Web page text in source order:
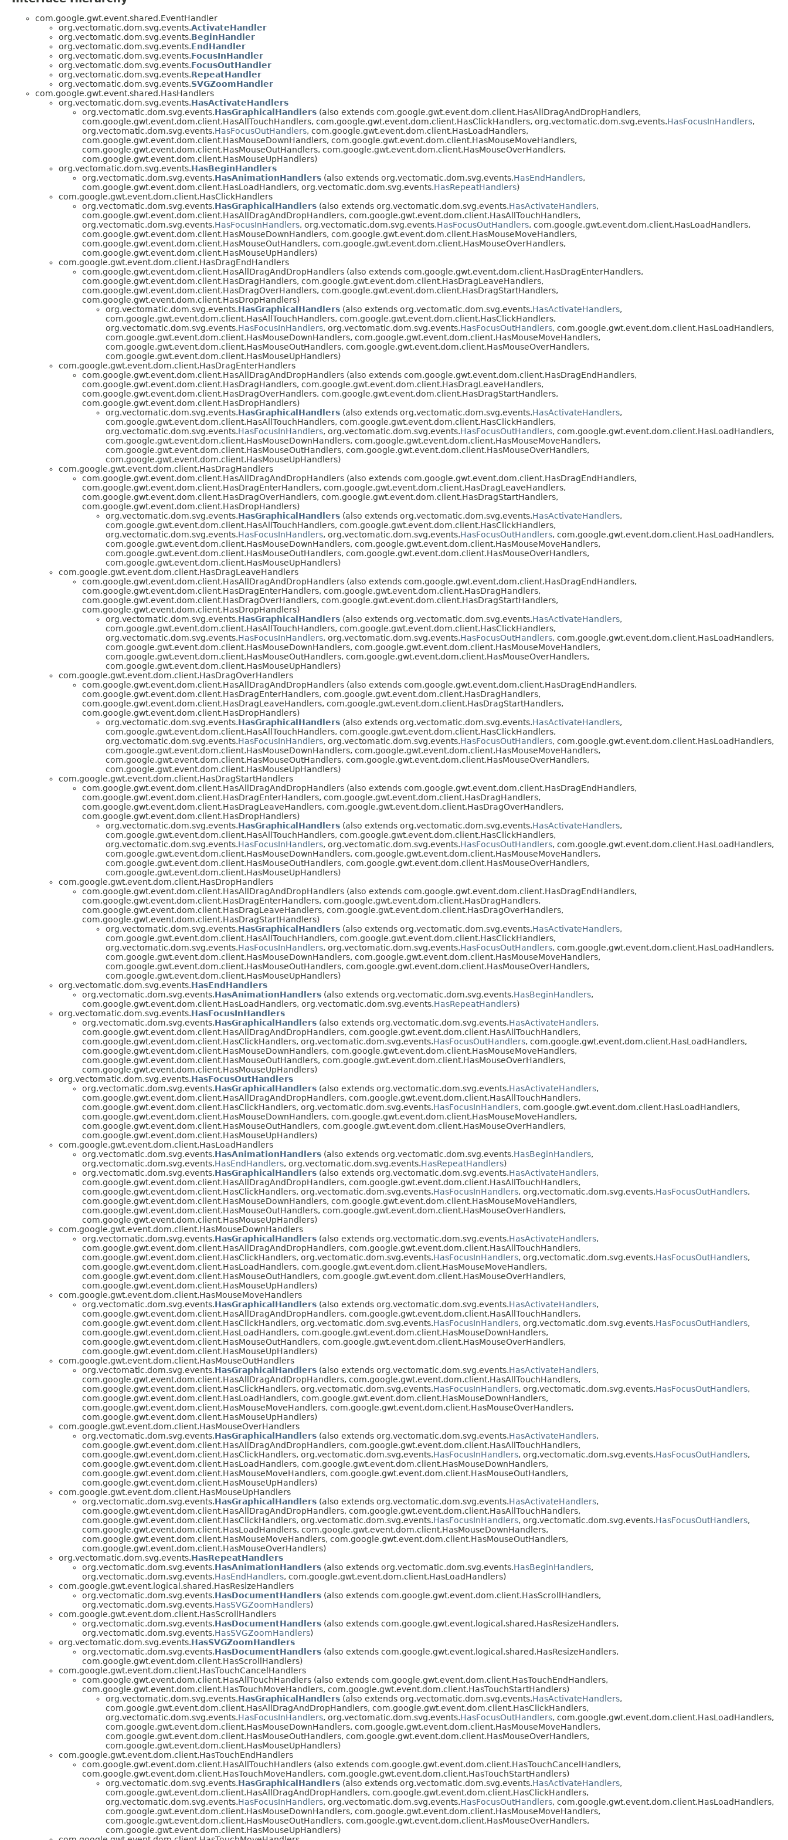
com.google.gwt.event.shared.EventHandler
org.vectomatic.dom.svg.events.ActivateHandler
org.vectomatic.dom.svg.events.BeginHandler
org.vectomatic.dom.svg.events.EndHandler
org.vectomatic.dom.svg.events.FocusInHandler
org.vectomatic.dom.svg.events.FocusOutHandler
org.vectomatic.dom.svg.events.RepeatHandler
org.vectomatic.dom.svg.events.SVGZoomHandler
com.google.gwt.event.shared.HasHandlers
org.vectomatic.dom.svg.events.HasActivateHandlers
org.vectomatic.dom.svg.events.HasGraphicalHandlers (also extends com.google.gwt.event.dom.client.HasAllDragAndDropHandlers,
com.google.gwt.event.dom.client.HasAllTouchHandlers, com.google.gwt.event.dom.client.HasClickHandlers, org.vectomatic.dom.svg.events.HasFocusInHandlers,
org.vectomatic.dom.svg.events.HasFocusOutHandlers, com.google.gwt.event.dom.client.HasLoadHandlers,
com.google.gwt.event.dom.client.HasMouseDownHandlers, com.google.gwt.event.dom.client.HasMouseMoveHandlers,
com.google.gwt.event.dom.client.HasMouseOutHandlers, com.google.gwt.event.dom.client.HasMouseOverHandlers,
com.google.gwt.event.dom.client.HasMouseUpHandlers)
org.vectomatic.dom.svg.events.HasBeginHandlers
org.vectomatic.dom.svg.events.HasAnimationHandlers (also extends org.vectomatic.dom.svg.events.HasEndHandlers,
com.google.gwt.event.dom.client.HasLoadHandlers, org.vectomatic.dom.svg.events.HasRepeatHandlers)
com.google.gwt.event.dom.client.HasClickHandlers
org.vectomatic.dom.svg.events.HasGraphicalHandlers (also extends org.vectomatic.dom.svg.events.HasActivateHandlers,
com.google.gwt.event.dom.client.HasAllDragAndDropHandlers, com.google.gwt.event.dom.client.HasAllTouchHandlers,
org.vectomatic.dom.svg.events.HasFocusInHandlers, org.vectomatic.dom.svg.events.HasFocusOutHandlers, com.google.gwt.event.dom.client.HasLoadHandlers,
com.google.gwt.event.dom.client.HasMouseDownHandlers, com.google.gwt.event.dom.client.HasMouseMoveHandlers,
com.google.gwt.event.dom.client.HasMouseOutHandlers, com.google.gwt.event.dom.client.HasMouseOverHandlers,
com.google.gwt.event.dom.client.HasMouseUpHandlers)
com.google.gwt.event.dom.client.HasDragEndHandlers
com.google.gwt.event.dom.client.HasAllDragAndDropHandlers (also extends com.google.gwt.event.dom.client.HasDragEnterHandlers,
com.google.gwt.event.dom.client.HasDragHandlers, com.google.gwt.event.dom.client.HasDragLeaveHandlers,
com.google.gwt.event.dom.client.HasDragOverHandlers, com.google.gwt.event.dom.client.HasDragStartHandlers,
com.google.gwt.event.dom.client.HasDropHandlers)
org.vectomatic.dom.svg.events.HasGraphicalHandlers (also extends org.vectomatic.dom.svg.events.HasActivateHandlers,
com.google.gwt.event.dom.client.HasAllTouchHandlers, com.google.gwt.event.dom.client.HasClickHandlers,
org.vectomatic.dom.svg.events.HasFocusInHandlers, org.vectomatic.dom.svg.events.HasFocusOutHandlers, com.google.gwt.event.dom.client.HasLoadHandlers,
com.google.gwt.event.dom.client.HasMouseDownHandlers, com.google.gwt.event.dom.client.HasMouseMoveHandlers,
com.google.gwt.event.dom.client.HasMouseOutHandlers, com.google.gwt.event.dom.client.HasMouseOverHandlers,
com.google.gwt.event.dom.client.HasMouseUpHandlers)
com.google.gwt.event.dom.client.HasDragEnterHandlers
com.google.gwt.event.dom.client.HasAllDragAndDropHandlers (also extends com.google.gwt.event.dom.client.HasDragEndHandlers,
com.google.gwt.event.dom.client.HasDragHandlers, com.google.gwt.event.dom.client.HasDragLeaveHandlers,
com.google.gwt.event.dom.client.HasDragOverHandlers, com.google.gwt.event.dom.client.HasDragStartHandlers,
com.google.gwt.event.dom.client.HasDropHandlers)
org.vectomatic.dom.svg.events.HasGraphicalHandlers (also extends org.vectomatic.dom.svg.events.HasActivateHandlers,
com.google.gwt.event.dom.client.HasAllTouchHandlers, com.google.gwt.event.dom.client.HasClickHandlers,
org.vectomatic.dom.svg.events.HasFocusInHandlers, org.vectomatic.dom.svg.events.HasFocusOutHandlers, com.google.gwt.event.dom.client.HasLoadHandlers,
com.google.gwt.event.dom.client.HasMouseDownHandlers, com.google.gwt.event.dom.client.HasMouseMoveHandlers,
com.google.gwt.event.dom.client.HasMouseOutHandlers, com.google.gwt.event.dom.client.HasMouseOverHandlers,
com.google.gwt.event.dom.client.HasMouseUpHandlers)
com.google.gwt.event.dom.client.HasDragHandlers
com.google.gwt.event.dom.client.HasAllDragAndDropHandlers (also extends com.google.gwt.event.dom.client.HasDragEndHandlers,
com.google.gwt.event.dom.client.HasDragEnterHandlers, com.google.gwt.event.dom.client.HasDragLeaveHandlers,
com.google.gwt.event.dom.client.HasDragOverHandlers, com.google.gwt.event.dom.client.HasDragStartHandlers,
com.google.gwt.event.dom.client.HasDropHandlers)
org.vectomatic.dom.svg.events.HasGraphicalHandlers (also extends org.vectomatic.dom.svg.events.HasActivateHandlers,
com.google.gwt.event.dom.client.HasAllTouchHandlers, com.google.gwt.event.dom.client.HasClickHandlers,
org.vectomatic.dom.svg.events.HasFocusInHandlers, org.vectomatic.dom.svg.events.HasFocusOutHandlers, com.google.gwt.event.dom.client.HasLoadHandlers,
com.google.gwt.event.dom.client.HasMouseDownHandlers, com.google.gwt.event.dom.client.HasMouseMoveHandlers,
com.google.gwt.event.dom.client.HasMouseOutHandlers, com.google.gwt.event.dom.client.HasMouseOverHandlers,
com.google.gwt.event.dom.client.HasMouseUpHandlers)
com.google.gwt.event.dom.client.HasDragLeaveHandlers
com.google.gwt.event.dom.client.HasAllDragAndDropHandlers (also extends com.google.gwt.event.dom.client.HasDragEndHandlers,
com.google.gwt.event.dom.client.HasDragEnterHandlers, com.google.gwt.event.dom.client.HasDragHandlers,
com.google.gwt.event.dom.client.HasDragOverHandlers, com.google.gwt.event.dom.client.HasDragStartHandlers,
com.google.gwt.event.dom.client.HasDropHandlers)
org.vectomatic.dom.svg.events.HasGraphicalHandlers (also extends org.vectomatic.dom.svg.events.HasActivateHandlers,
com.google.gwt.event.dom.client.HasAllTouchHandlers, com.google.gwt.event.dom.client.HasClickHandlers,
org.vectomatic.dom.svg.events.HasFocusInHandlers, org.vectomatic.dom.svg.events.HasFocusOutHandlers, com.google.gwt.event.dom.client.HasLoadHandlers,
com.google.gwt.event.dom.client.HasMouseDownHandlers, com.google.gwt.event.dom.client.HasMouseMoveHandlers,
com.google.gwt.event.dom.client.HasMouseOutHandlers, com.google.gwt.event.dom.client.HasMouseOverHandlers,
com.google.gwt.event.dom.client.HasMouseUpHandlers)
com.google.gwt.event.dom.client.HasDragOverHandlers
com.google.gwt.event.dom.client.HasAllDragAndDropHandlers (also extends com.google.gwt.event.dom.client.HasDragEndHandlers,
com.google.gwt.event.dom.client.HasDragEnterHandlers, com.google.gwt.event.dom.client.HasDragHandlers,
com.google.gwt.event.dom.client.HasDragLeaveHandlers, com.google.gwt.event.dom.client.HasDragStartHandlers,
com.google.gwt.event.dom.client.HasDropHandlers)
org.vectomatic.dom.svg.events.HasGraphicalHandlers (also extends org.vectomatic.dom.svg.events.HasActivateHandlers,
com.google.gwt.event.dom.client.HasAllTouchHandlers, com.google.gwt.event.dom.client.HasClickHandlers,
org.vectomatic.dom.svg.events.HasFocusInHandlers, org.vectomatic.dom.svg.events.HasFocusOutHandlers, com.google.gwt.event.dom.client.HasLoadHandlers,
com.google.gwt.event.dom.client.HasMouseDownHandlers, com.google.gwt.event.dom.client.HasMouseMoveHandlers,
com.google.gwt.event.dom.client.HasMouseOutHandlers, com.google.gwt.event.dom.client.HasMouseOverHandlers,
com.google.gwt.event.dom.client.HasMouseUpHandlers)
com.google.gwt.event.dom.client.HasDragStartHandlers
com.google.gwt.event.dom.client.HasAllDragAndDropHandlers (also extends com.google.gwt.event.dom.client.HasDragEndHandlers,
com.google.gwt.event.dom.client.HasDragEnterHandlers, com.google.gwt.event.dom.client.HasDragHandlers,
com.google.gwt.event.dom.client.HasDragLeaveHandlers, com.google.gwt.event.dom.client.HasDragOverHandlers,
com.google.gwt.event.dom.client.HasDropHandlers)
org.vectomatic.dom.svg.events.HasGraphicalHandlers (also extends org.vectomatic.dom.svg.events.HasActivateHandlers,
com.google.gwt.event.dom.client.HasAllTouchHandlers, com.google.gwt.event.dom.client.HasClickHandlers,
org.vectomatic.dom.svg.events.HasFocusInHandlers, org.vectomatic.dom.svg.events.HasFocusOutHandlers, com.google.gwt.event.dom.client.HasLoadHandlers,
com.google.gwt.event.dom.client.HasMouseDownHandlers, com.google.gwt.event.dom.client.HasMouseMoveHandlers,
com.google.gwt.event.dom.client.HasMouseOutHandlers, com.google.gwt.event.dom.client.HasMouseOverHandlers,
com.google.gwt.event.dom.client.HasMouseUpHandlers)
com.google.gwt.event.dom.client.HasDropHandlers
com.google.gwt.event.dom.client.HasAllDragAndDropHandlers (also extends com.google.gwt.event.dom.client.HasDragEndHandlers,
com.google.gwt.event.dom.client.HasDragEnterHandlers, com.google.gwt.event.dom.client.HasDragHandlers,
com.google.gwt.event.dom.client.HasDragLeaveHandlers, com.google.gwt.event.dom.client.HasDragOverHandlers,
com.google.gwt.event.dom.client.HasDragStartHandlers)
org.vectomatic.dom.svg.events.HasGraphicalHandlers (also extends org.vectomatic.dom.svg.events.HasActivateHandlers,
com.google.gwt.event.dom.client.HasAllTouchHandlers, com.google.gwt.event.dom.client.HasClickHandlers,
org.vectomatic.dom.svg.events.HasFocusInHandlers, org.vectomatic.dom.svg.events.HasFocusOutHandlers, com.google.gwt.event.dom.client.HasLoadHandlers,
com.google.gwt.event.dom.client.HasMouseDownHandlers, com.google.gwt.event.dom.client.HasMouseMoveHandlers,
com.google.gwt.event.dom.client.HasMouseOutHandlers, com.google.gwt.event.dom.client.HasMouseOverHandlers,
com.google.gwt.event.dom.client.HasMouseUpHandlers)
org.vectomatic.dom.svg.events.HasEndHandlers
org.vectomatic.dom.svg.events.HasAnimationHandlers (also extends org.vectomatic.dom.svg.events.HasBeginHandlers,
com.google.gwt.event.dom.client.HasLoadHandlers, org.vectomatic.dom.svg.events.HasRepeatHandlers)
org.vectomatic.dom.svg.events.HasFocusInHandlers
org.vectomatic.dom.svg.events.HasGraphicalHandlers (also extends org.vectomatic.dom.svg.events.HasActivateHandlers,
com.google.gwt.event.dom.client.HasAllDragAndDropHandlers, com.google.gwt.event.dom.client.HasAllTouchHandlers,
com.google.gwt.event.dom.client.HasClickHandlers, org.vectomatic.dom.svg.events.HasFocusOutHandlers, com.google.gwt.event.dom.client.HasLoadHandlers,
com.google.gwt.event.dom.client.HasMouseDownHandlers, com.google.gwt.event.dom.client.HasMouseMoveHandlers,
com.google.gwt.event.dom.client.HasMouseOutHandlers, com.google.gwt.event.dom.client.HasMouseOverHandlers,
com.google.gwt.event.dom.client.HasMouseUpHandlers)
org.vectomatic.dom.svg.events.HasFocusOutHandlers
org.vectomatic.dom.svg.events.HasGraphicalHandlers (also extends org.vectomatic.dom.svg.events.HasActivateHandlers,
com.google.gwt.event.dom.client.HasAllDragAndDropHandlers, com.google.gwt.event.dom.client.HasAllTouchHandlers,
com.google.gwt.event.dom.client.HasClickHandlers, org.vectomatic.dom.svg.events.HasFocusInHandlers, com.google.gwt.event.dom.client.HasLoadHandlers,
com.google.gwt.event.dom.client.HasMouseDownHandlers, com.google.gwt.event.dom.client.HasMouseMoveHandlers,
com.google.gwt.event.dom.client.HasMouseOutHandlers, com.google.gwt.event.dom.client.HasMouseOverHandlers,
com.google.gwt.event.dom.client.HasMouseUpHandlers)
com.google.gwt.event.dom.client.HasLoadHandlers
org.vectomatic.dom.svg.events.HasAnimationHandlers (also extends org.vectomatic.dom.svg.events.HasBeginHandlers,
org.vectomatic.dom.svg.events.HasEndHandlers, org.vectomatic.dom.svg.events.HasRepeatHandlers)
org.vectomatic.dom.svg.events.HasGraphicalHandlers (also extends org.vectomatic.dom.svg.events.HasActivateHandlers,
com.google.gwt.event.dom.client.HasAllDragAndDropHandlers, com.google.gwt.event.dom.client.HasAllTouchHandlers,
com.google.gwt.event.dom.client.HasClickHandlers, org.vectomatic.dom.svg.events.HasFocusInHandlers, org.vectomatic.dom.svg.events.HasFocusOutHandlers,
com.google.gwt.event.dom.client.HasMouseDownHandlers, com.google.gwt.event.dom.client.HasMouseMoveHandlers,
com.google.gwt.event.dom.client.HasMouseOutHandlers, com.google.gwt.event.dom.client.HasMouseOverHandlers,
com.google.gwt.event.dom.client.HasMouseUpHandlers)
com.google.gwt.event.dom.client.HasMouseDownHandlers
org.vectomatic.dom.svg.events.HasGraphicalHandlers (also extends org.vectomatic.dom.svg.events.HasActivateHandlers,
com.google.gwt.event.dom.client.HasAllDragAndDropHandlers, com.google.gwt.event.dom.client.HasAllTouchHandlers,
com.google.gwt.event.dom.client.HasClickHandlers, org.vectomatic.dom.svg.events.HasFocusInHandlers, org.vectomatic.dom.svg.events.HasFocusOutHandlers,
com.google.gwt.event.dom.client.HasLoadHandlers, com.google.gwt.event.dom.client.HasMouseMoveHandlers,
com.google.gwt.event.dom.client.HasMouseOutHandlers, com.google.gwt.event.dom.client.HasMouseOverHandlers,
com.google.gwt.event.dom.client.HasMouseUpHandlers)
com.google.gwt.event.dom.client.HasMouseMoveHandlers
org.vectomatic.dom.svg.events.HasGraphicalHandlers (also extends org.vectomatic.dom.svg.events.HasActivateHandlers,
com.google.gwt.event.dom.client.HasAllDragAndDropHandlers, com.google.gwt.event.dom.client.HasAllTouchHandlers,
com.google.gwt.event.dom.client.HasClickHandlers, org.vectomatic.dom.svg.events.HasFocusInHandlers, org.vectomatic.dom.svg.events.HasFocusOutHandlers,
com.google.gwt.event.dom.client.HasLoadHandlers, com.google.gwt.event.dom.client.HasMouseDownHandlers,
com.google.gwt.event.dom.client.HasMouseOutHandlers, com.google.gwt.event.dom.client.HasMouseOverHandlers,
com.google.gwt.event.dom.client.HasMouseUpHandlers)
com.google.gwt.event.dom.client.HasMouseOutHandlers
org.vectomatic.dom.svg.events.HasGraphicalHandlers (also extends org.vectomatic.dom.svg.events.HasActivateHandlers,
com.google.gwt.event.dom.client.HasAllDragAndDropHandlers, com.google.gwt.event.dom.client.HasAllTouchHandlers,
com.google.gwt.event.dom.client.HasClickHandlers, org.vectomatic.dom.svg.events.HasFocusInHandlers, org.vectomatic.dom.svg.events.HasFocusOutHandlers,
com.google.gwt.event.dom.client.HasLoadHandlers, com.google.gwt.event.dom.client.HasMouseDownHandlers,
com.google.gwt.event.dom.client.HasMouseMoveHandlers, com.google.gwt.event.dom.client.HasMouseOverHandlers,
com.google.gwt.event.dom.client.HasMouseUpHandlers)
com.google.gwt.event.dom.client.HasMouseOverHandlers
org.vectomatic.dom.svg.events.HasGraphicalHandlers (also extends org.vectomatic.dom.svg.events.HasActivateHandlers,
com.google.gwt.event.dom.client.HasAllDragAndDropHandlers, com.google.gwt.event.dom.client.HasAllTouchHandlers,
com.google.gwt.event.dom.client.HasClickHandlers, org.vectomatic.dom.svg.events.HasFocusInHandlers, org.vectomatic.dom.svg.events.HasFocusOutHandlers,
com.google.gwt.event.dom.client.HasLoadHandlers, com.google.gwt.event.dom.client.HasMouseDownHandlers,
com.google.gwt.event.dom.client.HasMouseMoveHandlers, com.google.gwt.event.dom.client.HasMouseOutHandlers,
com.google.gwt.event.dom.client.HasMouseUpHandlers)
com.google.gwt.event.dom.client.HasMouseUpHandlers
org.vectomatic.dom.svg.events.HasGraphicalHandlers (also extends org.vectomatic.dom.svg.events.HasActivateHandlers,
com.google.gwt.event.dom.client.HasAllDragAndDropHandlers, com.google.gwt.event.dom.client.HasAllTouchHandlers,
com.google.gwt.event.dom.client.HasClickHandlers, org.vectomatic.dom.svg.events.HasFocusInHandlers, org.vectomatic.dom.svg.events.HasFocusOutHandlers,
com.google.gwt.event.dom.client.HasLoadHandlers, com.google.gwt.event.dom.client.HasMouseDownHandlers,
com.google.gwt.event.dom.client.HasMouseMoveHandlers, com.google.gwt.event.dom.client.HasMouseOutHandlers,
com.google.gwt.event.dom.client.HasMouseOverHandlers)
org.vectomatic.dom.svg.events.HasRepeatHandlers
org.vectomatic.dom.svg.events.HasAnimationHandlers (also extends org.vectomatic.dom.svg.events.HasBeginHandlers,
org.vectomatic.dom.svg.events.HasEndHandlers, com.google.gwt.event.dom.client.HasLoadHandlers)
com.google.gwt.event.logical.shared.HasResizeHandlers
org.vectomatic.dom.svg.events.HasDocumentHandlers (also extends com.google.gwt.event.dom.client.HasScrollHandlers,
org.vectomatic.dom.svg.events.HasSVGZoomHandlers)
com.google.gwt.event.dom.client.HasScrollHandlers
org.vectomatic.dom.svg.events.HasDocumentHandlers (also extends com.google.gwt.event.logical.shared.HasResizeHandlers,
org.vectomatic.dom.svg.events.HasSVGZoomHandlers)
org.vectomatic.dom.svg.events.HasSVGZoomHandlers
org.vectomatic.dom.svg.events.HasDocumentHandlers (also extends com.google.gwt.event.logical.shared.HasResizeHandlers,
com.google.gwt.event.dom.client.HasScrollHandlers)
com.google.gwt.event.dom.client.HasTouchCancelHandlers
com.google.gwt.event.dom.client.HasAllTouchHandlers (also extends com.google.gwt.event.dom.client.HasTouchEndHandlers,
com.google.gwt.event.dom.client.HasTouchMoveHandlers, com.google.gwt.event.dom.client.HasTouchStartHandlers)
org.vectomatic.dom.svg.events.HasGraphicalHandlers (also extends org.vectomatic.dom.svg.events.HasActivateHandlers,
com.google.gwt.event.dom.client.HasAllDragAndDropHandlers, com.google.gwt.event.dom.client.HasClickHandlers,
org.vectomatic.dom.svg.events.HasFocusInHandlers, org.vectomatic.dom.svg.events.HasFocusOutHandlers, com.google.gwt.event.dom.client.HasLoadHandlers,
com.google.gwt.event.dom.client.HasMouseDownHandlers, com.google.gwt.event.dom.client.HasMouseMoveHandlers,
com.google.gwt.event.dom.client.HasMouseOutHandlers, com.google.gwt.event.dom.client.HasMouseOverHandlers,
com.google.gwt.event.dom.client.HasMouseUpHandlers)
com.google.gwt.event.dom.client.HasTouchEndHandlers
com.google.gwt.event.dom.client.HasAllTouchHandlers (also extends com.google.gwt.event.dom.client.HasTouchCancelHandlers,
com.google.gwt.event.dom.client.HasTouchMoveHandlers, com.google.gwt.event.dom.client.HasTouchStartHandlers)
org.vectomatic.dom.svg.events.HasGraphicalHandlers (also extends org.vectomatic.dom.svg.events.HasActivateHandlers,
com.google.gwt.event.dom.client.HasAllDragAndDropHandlers, com.google.gwt.event.dom.client.HasClickHandlers,
org.vectomatic.dom.svg.events.HasFocusInHandlers, org.vectomatic.dom.svg.events.HasFocusOutHandlers, com.google.gwt.event.dom.client.HasLoadHandlers,
com.google.gwt.event.dom.client.HasMouseDownHandlers, com.google.gwt.event.dom.client.HasMouseMoveHandlers,
com.google.gwt.event.dom.client.HasMouseOutHandlers, com.google.gwt.event.dom.client.HasMouseOverHandlers,
com.google.gwt.event.dom.client.HasMouseUpHandlers)